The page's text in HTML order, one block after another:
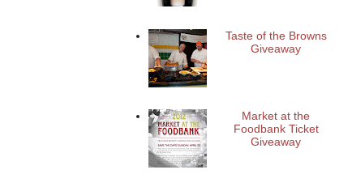
Taste of the Browns
Giveaway
Market at the
Foodbank Ticket
Giveaway